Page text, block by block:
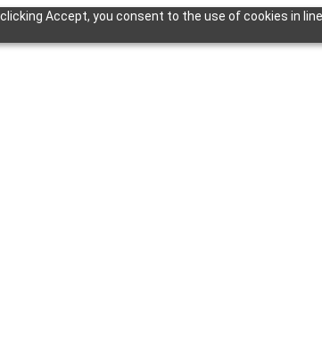
Accept, you consent to the use of cookies in